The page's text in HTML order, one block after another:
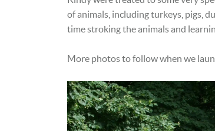
of animals, including turkeys, pigs,
time stroking the animals and
More photos to follow when we